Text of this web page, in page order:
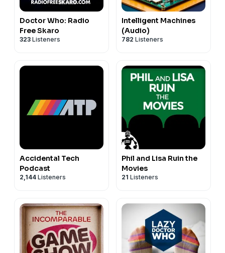
Doctor Who: Radio
Free Skaro
323 Listeners
Intelligent Machines
(Audio)
782 Listeners
Accidental Tech
Podcast
2,144 Listeners
Phil and Lisa Ruin the
Movies
21 Listeners